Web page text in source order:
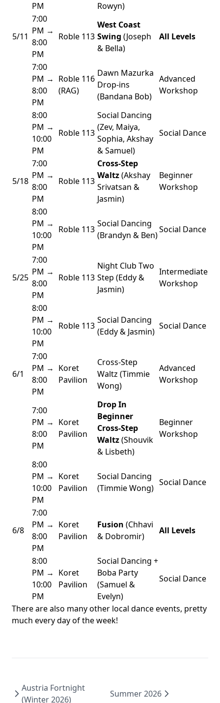
PM
Rowyn)
5/11
7:00
PM →
8:00
PM
Roble 113
West Coast
Swing (Joseph
& Bella)
All Levels
7:00
PM →
8:00
PM
Roble 116
(RAG)
Dawn Mazurka
Drop-ins
(Bandana Bob)
Advanced
Workshop
8:00
PM →
10:00
PM
Roble 113
Social Dancing
(Zev, Maiya,
Sophia, Akshay
& Samuel)
Social Dance
5/18
7:00
PM →
8:00
PM
Roble 113
Cross-Step
Waltz(Akshay
Srivatsan &
Jasmin)
Beginner
Workshop
8:00
PM →
10:00
PM
Roble 113
Social Dancing
(Brandyn & Ben)
Social Dance
5/25
7:00
PM →
8:00
PM
Roble 113
Night Club Two
Step (Eddy &
Jasmin)
Intermediate
Workshop
8:00
PM →
10:00
PM
Roble 113
Social Dancing
(Eddy & Jasmin)
Social Dance
6/1
7:00
PM →
8:00
PM
Koret
Pavilion
Cross-Step
Waltz (Timmie
Wong)
Advanced
Workshop
7:00
PM →
8:00
PM
Koret
Pavilion
Drop In
Beginner
Cross-Step
Waltz(Shouvik
& Lisbeth)
Beginner
Workshop
8:00
PM →
10:00
PM
Koret
Pavilion
Social Dancing
(Timmie Wong)
Social Dance
6/8
7:00
PM →
8:00
PM
Koret
Pavilion
Fusion (Chhavi
& Dobromir)
All Levels
8:00
PM →
10:00
PM
Koret
Pavilion
Social Dancing +
Boba Party
(Samuel &
Evelyn)
Social Dance
There are also many other local dance events, pretty
much every day of the week!
Austria Fortnight
(Winter 2026)
Summer 2026